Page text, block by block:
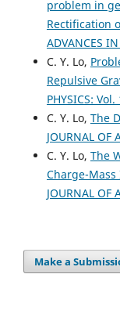
problem in
Rectification
ADVANCES
C. Y. Lo,
Repulsive
PHYSICS:
C. Y. Lo, The
JOURNAL OF
C. Y. Lo, The
Charge-
JOURNAL OF
Make a